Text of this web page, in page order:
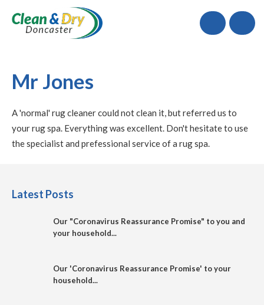
Call
Mr Jones
A 'normal' rug cleaner could not clean it, but referred us to
your rug spa. Everything was excellent. Don't hesitate to use
the specialist and prefessional service of a rug spa.
Latest Posts
Our "Coronavirus Reassurance Promise" to you and
your household...
Our 'Coronavirus Reassurance Promise' to your
household...